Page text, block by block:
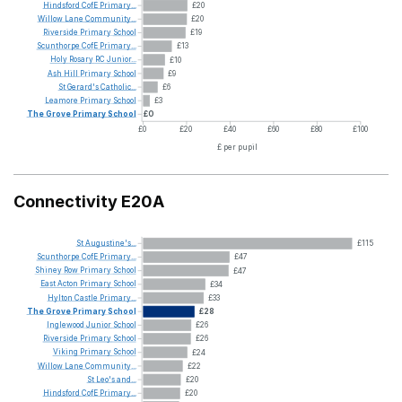
£20
£20
£19
£13
£10
£9
£6
£3
£0
£0
£20 £40 £60 £80
£100
£ per pupil
Hindsford CofE Primary...
Willow
Lane Community...
Riverside Primary School
Scunthorpe CofE Primary...
Holy Rosary RC Junior...
Ash Hill Primary School
StGerard'sCatholic...
Leamore Primary School
TheGrove PrimarySchool
Connectivity E20A
£115
£47
£47
£34
£33
£28
£26
£26
£24
£22
£20
£20
StAugustine's...
Scunthorpe CofE Primary...
Shiney Row Primary School
EastActon Primary School
Hylton Castle Primary...
TheGrove PrimarySchool
Inglewood Junior School
Riverside Primary School
Viking Primary School
Willow Lane Community...
St
Leo'sand...
Hindsford CofE Primary...